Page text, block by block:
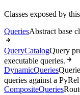
Classes exposed by
QueriesAbstract base
QueryCatalogQuery
executable queries.
DynamicQueries
queries against a
CompositeQueries